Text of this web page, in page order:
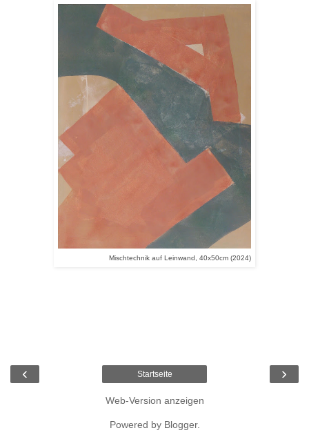
Mischtechnik auf Leinwand, 40x50cm (2024)
‹ ›
Startseite
Web-Version anzeigen
Powered by Blogger.